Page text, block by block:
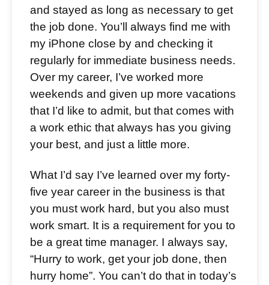
and stayed as long as necessary to get
the job done. You’ll always find me with
my iPhone close by and checking it
regularly for immediate business needs.
Over my career, I’ve worked more
weekends and given up more vacations
that I’d like to admit, but that comes with
a work ethic that always has you giving
your best, and just a little more.
What I’d say I’ve learned over my forty-
five year career in the business is that
you must work hard, but you also must
work smart. It is a requirement for you to
be a great time manager. I always say,
“Hurry to work, get your job done, then
hurry home”. You can’t do that in today’s